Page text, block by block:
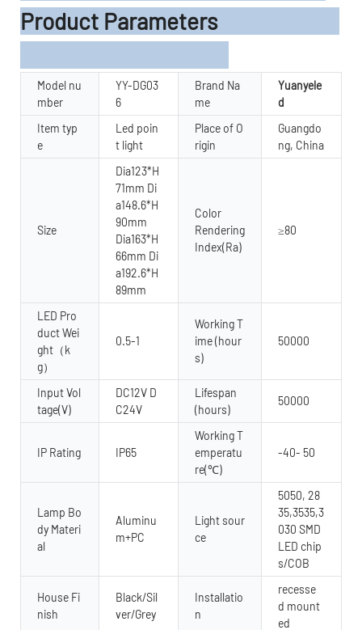
Product Parameters
Model nu
mber
YY-DG03
6
Brand Na
me
Yuanyele
d
Item typ
e
Led poin
t light
Place of O
rigin
Guangdo
ng, China
Size
Dia123*H
71mm Di
a148.6*H
90mm
Dia163*H
66mm Di
a192.6*H
89mm
Color
Rendering
Index(Ra)
≥80
LED Pro
duct Wei
ght（k
g）
0.5-1
Working T
ime (hour
s)
50000
Input Vol
tage(V)
DC12V D
C24V
Lifespan
(hours)
50000
IP Rating IP65
Working T
emperatu
re(℃)
-40- 50
Lamp Bo
dy Materi
al
Aluminu
m+PC
Light sour
ce
5050, 28
35,3535,3
030 SMD
LED chip
s/COB
House Fi
nish
Black/Sil
ver/Grey
Installatio
n
recesse
d mount
ed